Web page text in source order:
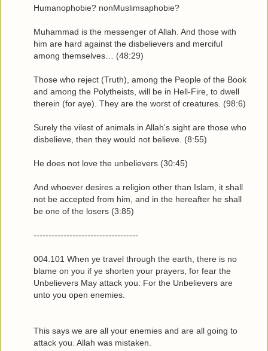
Humanophobie? nonMuslimsaphobie?
Muhammad is the messenger of Allah. And those with
him are hard against the disbelievers and merciful
among themselves… (48:29)
Those who reject (Truth), among the People of the Book
and among the Polytheists, will be in Hell-Fire, to dwell
therein (for aye). They are the worst of creatures. (98:6)
Surely the vilest of animals in Allah's sight are those who
disbelieve, then they would not believe. (8:55)
He does not love the unbelievers (30:45)
And whoever desires a religion other than Islam, it shall
not be accepted from him, and in the hereafter he shall
be one of the losers (3:85)
-----------------------------------
004.101 When ye travel through the earth, there is no
blame on you if ye shorten your prayers, for fear the
Unbelievers May attack you: For the Unbelievers are
unto you open enemies.
This says we are all your enemies and are all going to
attack you. Allah was mistaken.